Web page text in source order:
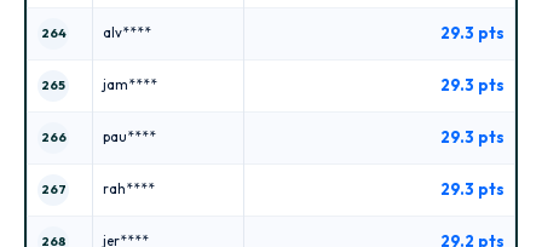
264 alv**** 29.3 pts
265 jam**** 29.3 pts
266 pau**** 29.3 pts
267 rah**** 29.3 pts
268 jer**** 29.2 pts